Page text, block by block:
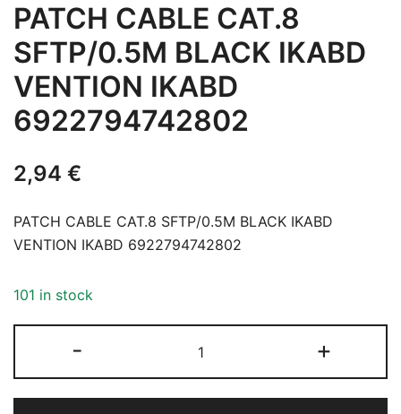
PATCH CABLE CAT.8
SFTP/0.5M BLACK IKABD
VENTION IKABD
6922794742802
2,94 €
PATCH CABLE CAT.8 SFTP/0.5M BLACK IKABD
VENTION IKABD 6922794742802
101 in stock
-
CABLE
CAT.8
+